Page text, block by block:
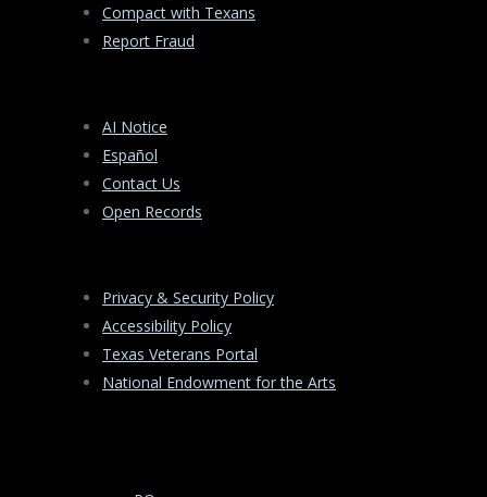
Compact with Texans
Report Fraud
AI Notice
Español
Contact Us
Open Records
Privacy & Security Policy
Accessibility Policy
Texas Veterans Portal
National Endowment for the Arts